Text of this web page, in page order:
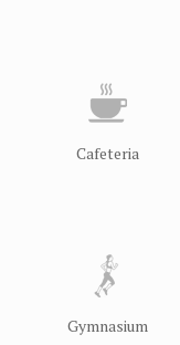
Cafeteria
Gymnasium